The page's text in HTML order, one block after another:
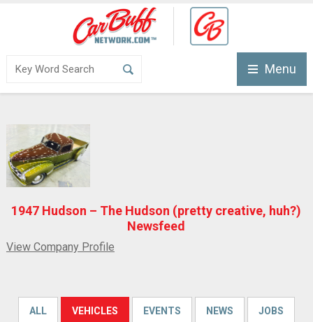
Menu
1947 Hudson – The Hudson (pretty creative, huh?)
Newsfeed
View Company Profile
ALL VEHICLES EVENTS NEWS JOBS